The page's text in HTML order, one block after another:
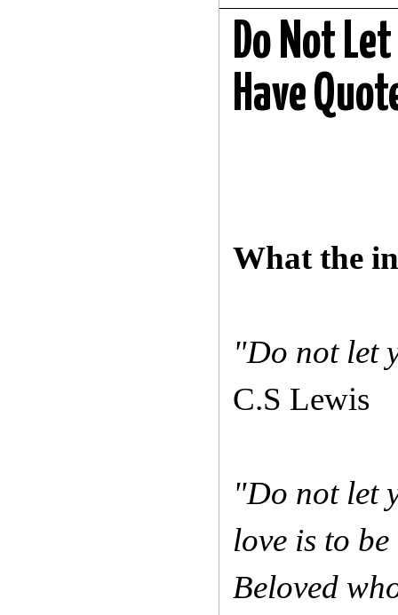
Do Not
Have
What the
"Do not let
C.S Lewis
"Do not let
love is to
Beloved